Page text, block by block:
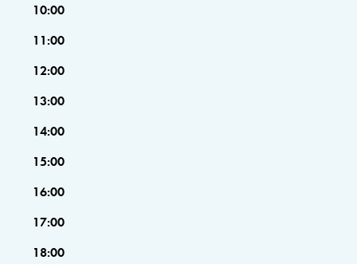
10:00
11:00
12:00
13:00
14:00
15:00
16:00
17:00
18:00